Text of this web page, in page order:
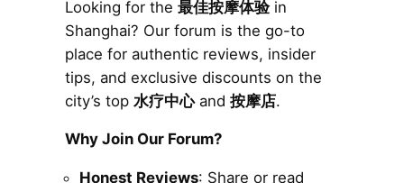
Looking for the 最佳按摩体验in
Shanghai? Our forum is the go-to
place for authentic reviews, insider
tips, and exclusive discounts on the
city’s top 水疗中心and 按摩店.
Why Join Our Forum?
Honest Reviews: Share or read